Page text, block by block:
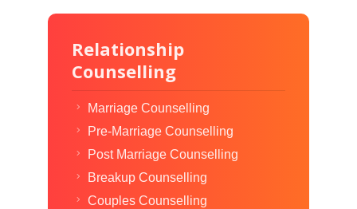
Relationship
Counselling
Marriage Counselling
Pre-Marriage Counselling
Post Marriage Counselling
Breakup Counselling
Couples Counselling